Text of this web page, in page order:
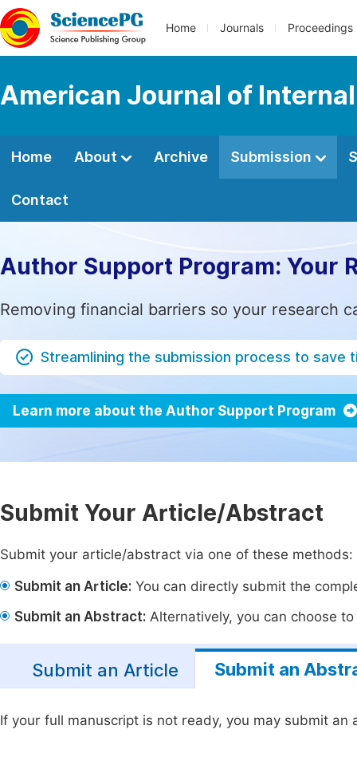
Home Journals Proceedings
American Journal of
Home About Archive Submission
Contact
Author Support Program: Your
Removing financial barriers so your research
Streamlining the submission process to save
Learn more about the Author Support Program
Submit Your Article/Abstract
Submit your article/abstract via one of these methods:
Submit an Article: You can directly submit the
Submit an Abstract: Alternatively, you can choose
Submit an Article Submit an
If your full manuscript is not ready, you may submit an